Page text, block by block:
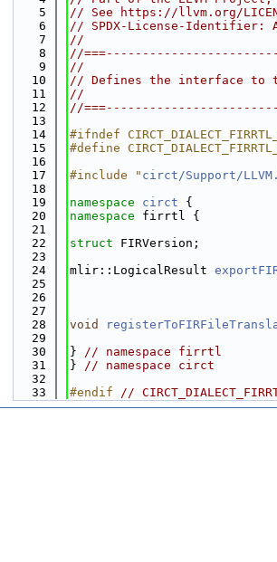
    5
// See https://llvm.org/
    6
// SPDX-License-Identifier:
    7
//
    8
//
    9
//
   10
// Defines the interface
   11
//
   12
//
   13
   14
#ifndef
   15
#define
   16
   17
#include " circt/Support/
   18
   19
namespace circt {
   20
namespace firrtl {
   21
   22
struct FIRVersion;
   23
   24
mlir::LogicalResult
   25
   26
   27
   28
void
   29
   30
} // namespace firrtl
   31
} // namespace circt
   32
   33
#endif //